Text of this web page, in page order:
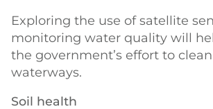
Exploring the use of satellite
monitoring water quality will
the government’s effort to
waterways.
Soil health